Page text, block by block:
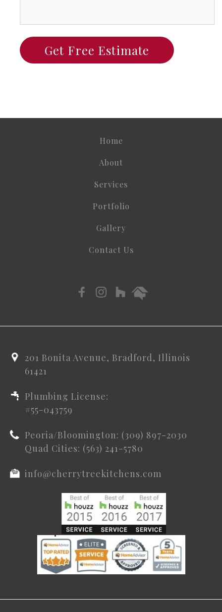
Home
About
Services
Portfolio
Gallery
Contact Us
201 Bonita Avenue, Bradford, Illinois
61421
Plumbing License:
#55-043759
Peoria/Bloomington: (309) 897-2030
Quad Cities: (563) 241-5780
info@cherrytreekitchens.com